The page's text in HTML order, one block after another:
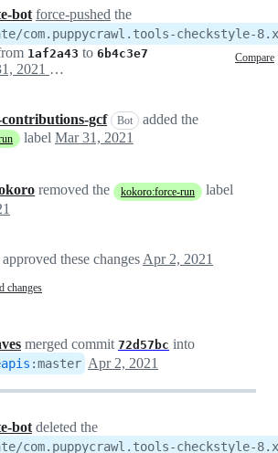
bot force-pushed the
com.puppycrawl.tools-checkstyle-8.x
1af2a43 to 6b4c3e7 Compare
March 31, 2021 00:07
gcf Bot added the
label Mar 31, 2021
removed the kokoro:force-run
label
approved these changes Apr 2, 2021
changes
merged commit 72d57bc into
:master Apr 2, 2021
bot deleted the
com.puppycrawl.tools-checkstyle-8.x